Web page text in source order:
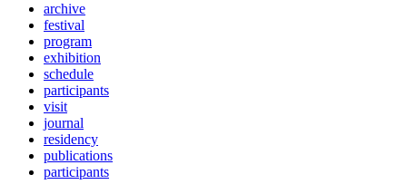
archive
festival
program
exhibition
schedule
participants
visit
journal
residency
publications
participants